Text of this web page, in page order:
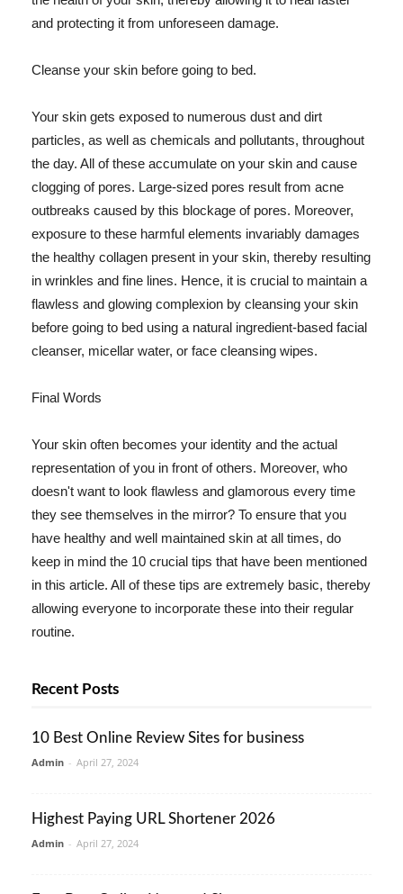
and protecting it from unforeseen damage.
Cleanse your skin before going to bed.
Your skin gets exposed to numerous dust and dirt
particles, as well as chemicals and pollutants, throughout
the day. All of these accumulate on your skin and cause
clogging of pores. Large-sized pores result from acne
outbreaks caused by this blockage of pores. Moreover,
exposure to these harmful elements invariably damages
the healthy collagen present in your skin, thereby resulting
in wrinkles and fine lines. Hence, it is crucial to maintain a
flawless and glowing complexion by cleansing your skin
before going to bed using a natural ingredient-based facial
cleanser, micellar water, or face cleansing wipes.
Final Words
Your skin often becomes your identity and the actual
representation of you in front of others. Moreover, who
doesn't want to look flawless and glamorous every time
they see themselves in the mirror? To ensure that you
have healthy and well maintained skin at all times, do
keep in mind the 10 crucial tips that have been mentioned
in this article. All of these tips are extremely basic, thereby
allowing everyone to incorporate these into their regular
routine.
Recent Posts
10 Best Online Review Sites for business
Admin - April 27, 2024
Highest Paying URL Shortener 2026
Admin - April 27, 2024